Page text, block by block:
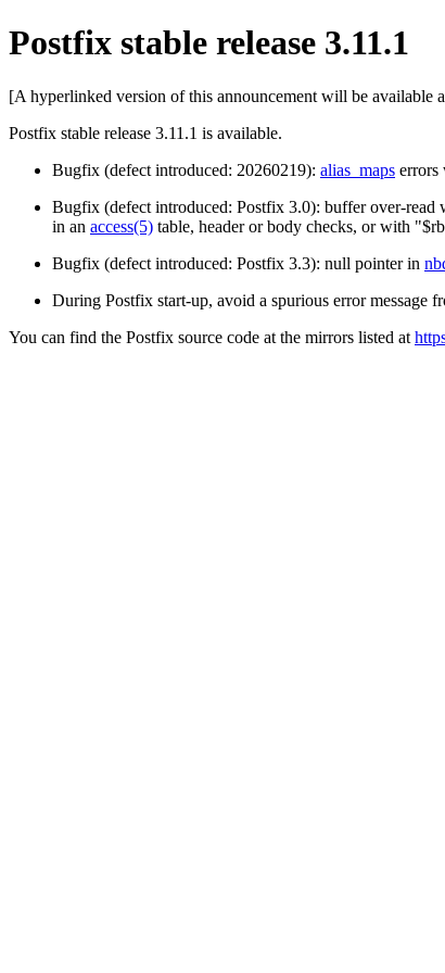
Postfix stable release 3.11.1
[A hyperlinked version of this announcement will be available
Postfix stable release 3.11.1 is available.
Bugfix (defect introduced: 20260219): alias_maps errors
Bugfix (defect introduced: Postfix 3.0): buffer over-read
in an access(5) table, header or body checks, or with
Bugfix (defect introduced: Postfix 3.3): null pointer in
During Postfix start-up, avoid a spurious error message
You can find the Postfix source code at the mirrors listed at